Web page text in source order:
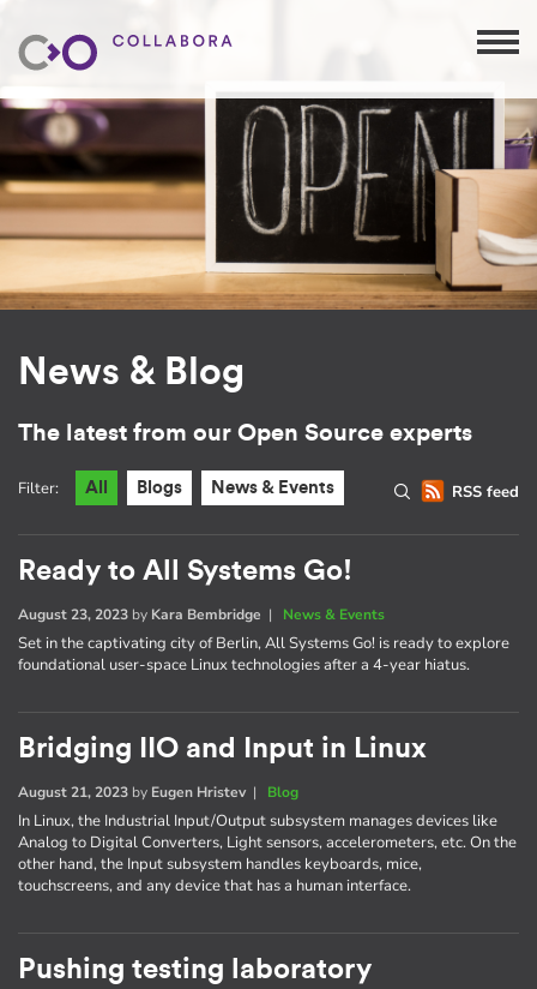
News & Blog
The latest from our Open Source experts
RSS feed
Filter: All Blogs News & Events
Ready to All Systems Go!
August 23, 2023 by Kara Bembridge | News & Events
Set in the captivating city of Berlin, All Systems Go! is ready to explore
foundational user-space Linux technologies after a 4-year hiatus.
Bridging IIO and Input in Linux
August 21, 2023 by Eugen Hristev| Blog
In Linux, the Industrial Input/Output subsystem manages devices like
Analog to Digital Converters, Light sensors, accelerometers, etc. On the
other hand, the Input subsystem handles keyboards, mice,
touchscreens, and any device that has a human interface.
Pushing testing laboratory